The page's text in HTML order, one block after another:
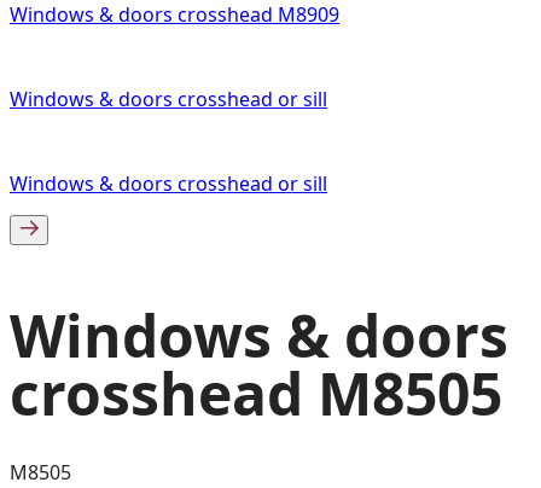
Windows & doors crosshead M8909
Windows & doors crosshead or sill
Windows & doors crosshead or sill
Windows & doors
crosshead M8505
M8505